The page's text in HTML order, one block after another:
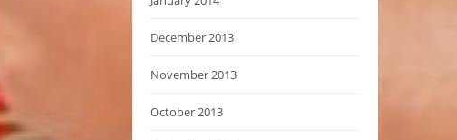
December 2013
November 2013
October 2013